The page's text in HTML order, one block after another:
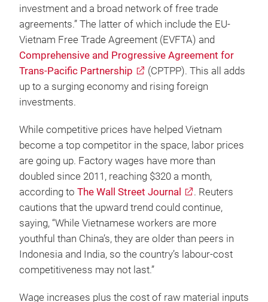
investment and a broad network of free trade
agreements.” The latter of which include the EU-
Vietnam Free Trade Agreement (EVFTA) and
Comprehensive and Progressive Agreement for
Trans-Pacific Partnership
(CPTPP). This all adds
up to a surging economy and rising foreign
investments.
While competitive prices have helped Vietnam
become a top competitor in the space, labor prices
are going up. Factory wages have more than
doubled since 2011, reaching $320 a month,
according to The Wall Street Journal
. Reuters
cautions that the upward trend could continue,
saying, “While Vietnamese workers are more
youthful than China’s, they are older than peers in
Indonesia and India, so the country’s labour-cost
competitiveness may not last.”
Wage increases plus the cost of raw material inputs